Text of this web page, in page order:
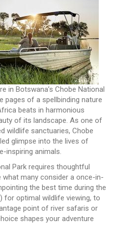
in Botswana’s Chobe National
pages of a spellbinding nature
beats in harmonious
of its landscape. As one of
wildlife sanctuaries, Chobe
glimpse into the lives of
inspiring animals.
Park requires thoughtful
many consider a once-in-
the best time during the
for optimal wildlife viewing, to
point of river safaris or
shapes your adventure